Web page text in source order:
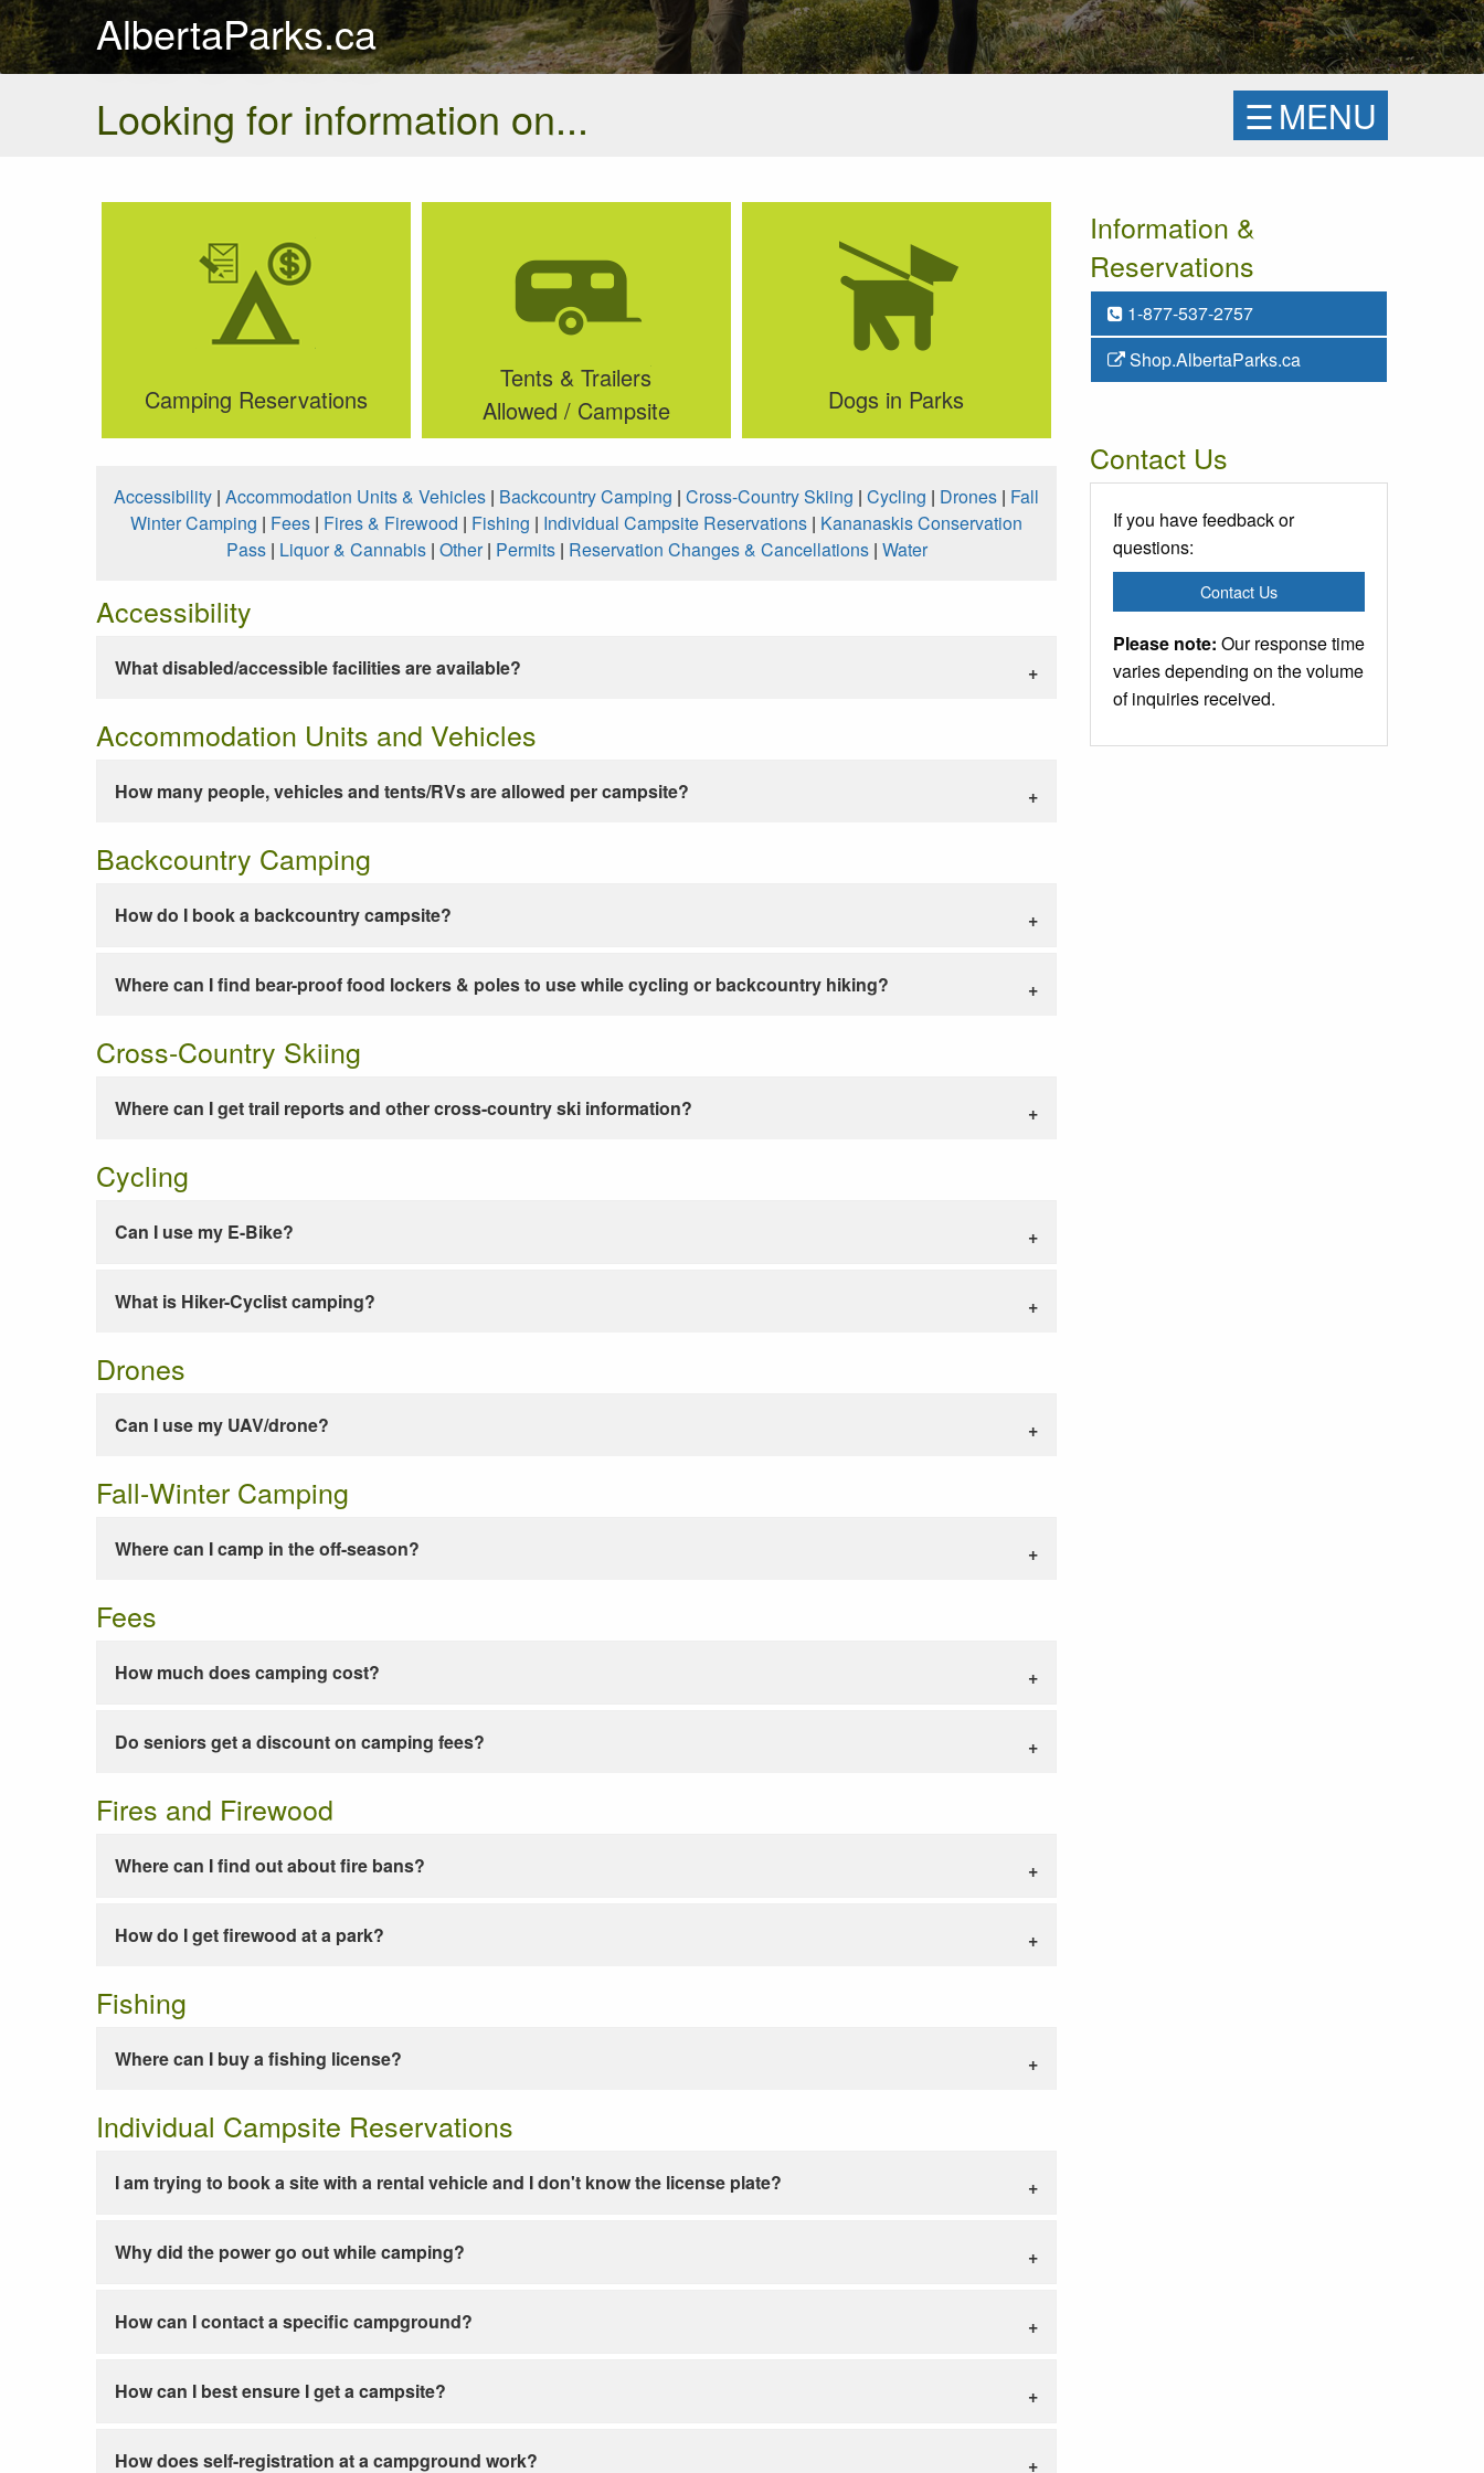
AlbertaParks.ca
Looking for information on...
☰MENU
Camping Reservations
Tents & Trailers
Allowed / Campsite
Dogs in Parks
Accessibility | Accommodation Units & Vehicles | Backcountry Camping | Cross-Country Skiing | Cycling | Drones | Fall
Winter Camping | Fees | Fires & Firewood | Fishing | Individual Campsite Reservations | Kananaskis Conservation
Pass| Liquor & Cannabis| Other| Permits| Reservation Changes & Cancellations| Water
Accessibility
What disabled/accessible facilities are available?
Accommodation Units and Vehicles
How many people, vehicles and tents/RVs are allowed per campsite?
Backcountry Camping
How do I book a backcountry campsite?
Where can I find bear-proof food lockers & poles to use while cycling or backcountry hiking?
Cross-Country Skiing
Where can I get trail reports and other cross-country ski information?
Cycling
Can I use my E-Bike?
What is Hiker-Cyclist camping?
Drones
Can I use my UAV/drone?
Fall-Winter Camping
Where can I camp in the off-season?
Fees
How much does camping cost?
Do seniors get a discount on camping fees?
Fires and Firewood
Where can I find out about fire bans?
How do I get firewood at a park?
Fishing
Where can I buy a fishing license?
Individual Campsite Reservations
I am trying to book a site with a rental vehicle and I don't know the license plate?
Why did the power go out while camping?
How can I contact a specific campground?
How can I best ensure I get a campsite?
How does self-registration at a campground work?
Information &
Reservations
1-877-537-2757
Shop.AlbertaParks.ca
Contact Us
If you have feedback or
questions:
Contact Us
Please note: Our response time
varies depending on the volume
of inquiries received.